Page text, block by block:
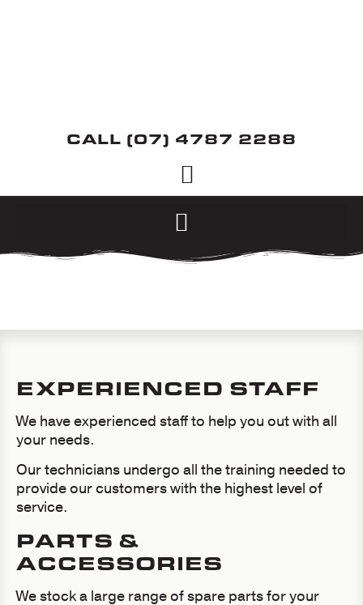
CALL (07) 4787 2288
EXPERIENCED STAFF
We have experienced staff to help you out with all
your needs.
Our technicians undergo all the training needed to
provide our customers with the highest level of
service.
PARTS &
ACCESSORIES
We stock a large range of spare parts for your